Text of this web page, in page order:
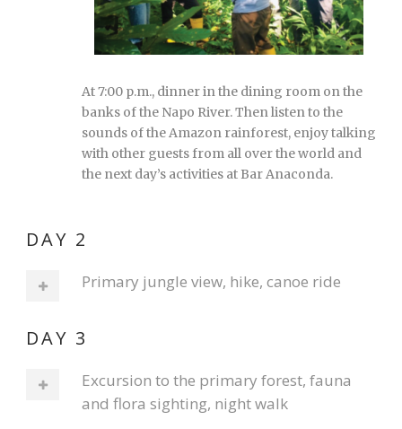
At 7:00 p.m., dinner in the dining room on the
banks of the Napo River. Then listen to the
sounds of the Amazon rainforest, enjoy talking
with other guests from all over the world and
the next day’s activities at Bar Anaconda.
DAY 2
Primary jungle view, hike, canoe ride
DAY 3
Excursion to the primary forest, fauna
and flora sighting, night walk